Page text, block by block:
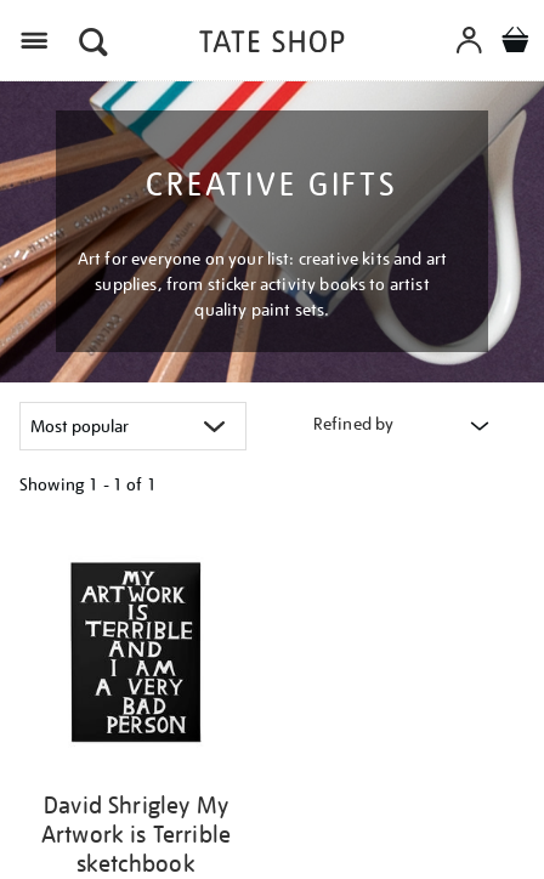
CREATIVE GIFTS
Art for everyone on your list: creative kits and art
supplies, from sticker activity books to artist
quality paint sets.
Refined by
Showing 1 - 1 of 1
results
David Shrigley My
Artwork is Terrible
sketchbook